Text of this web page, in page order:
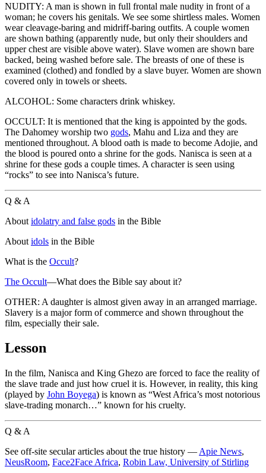
NUDITY: A man is shown in full frontal male nudity in front of a
woman; he covers his genitals. We see some shirtless males. Women
wear cleavage-baring and midriff-baring outfits. A couple women
are shown bathing (apparently nude, but only their shoulders and
upper chest are visible above water). Slave women are shown bare
backed, being washed before sale. The breasts of one of these is
examined (clothed) and fondled by a slave buyer. Women are shown
covered only in towels or sheets.
ALCOHOL: Some characters drink whiskey.
OCCULT: It is mentioned that the king is appointed by the gods.
The Dahomey worship two gods, Mahu and Liza and they are
mentioned throughout. A blood oath is made to become Adojie, and
the blood is poured onto a shrine for the gods. Nanisca is seen at a
shrine for these gods a couple times. A character is seen using
“rocks” to see into Nanisca’s future.
Q & A
About idolatry and false gods in the Bible
About idols in the Bible
What is the Occult?
The Occult—What does the Bible say about it?
OTHER: A daughter is almost given away in an arranged marriage.
Slavery is a major form of commerce and shown throughout the
film, especially their sale.
Lesson
In the film, Nanisca and King Ghezo are forced to face the reality of
the slave trade and just how cruel it is. However, in reality, this king
(played by John Boyega) is known as “West Africa’s most notorious
slave-trading monarch…” known for his cruelty.
Q & A
See off-site secular articles about the true history — Apie News,
NeusRoom, Face2Face Africa, Robin Law, University of Stirling